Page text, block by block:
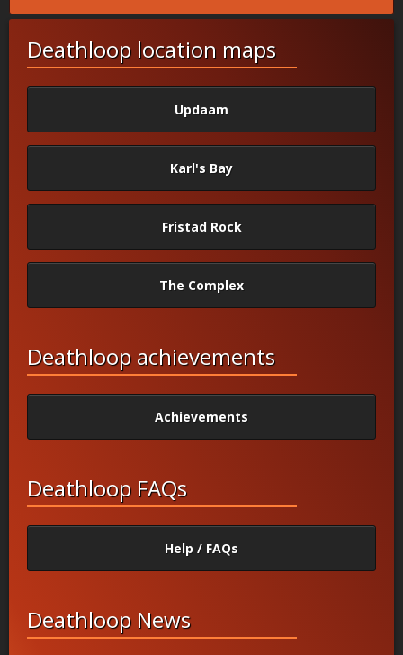
Deathloop location maps
Updaam
Karl's Bay
Fristad Rock
The Complex
Deathloop achievements
Achievements
Deathloop FAQs
Help / FAQs
Deathloop News